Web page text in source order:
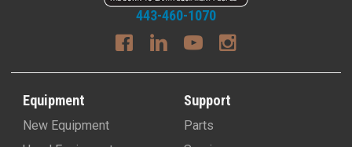
443-460-1070
Equipment
New Equipment
Support
Parts